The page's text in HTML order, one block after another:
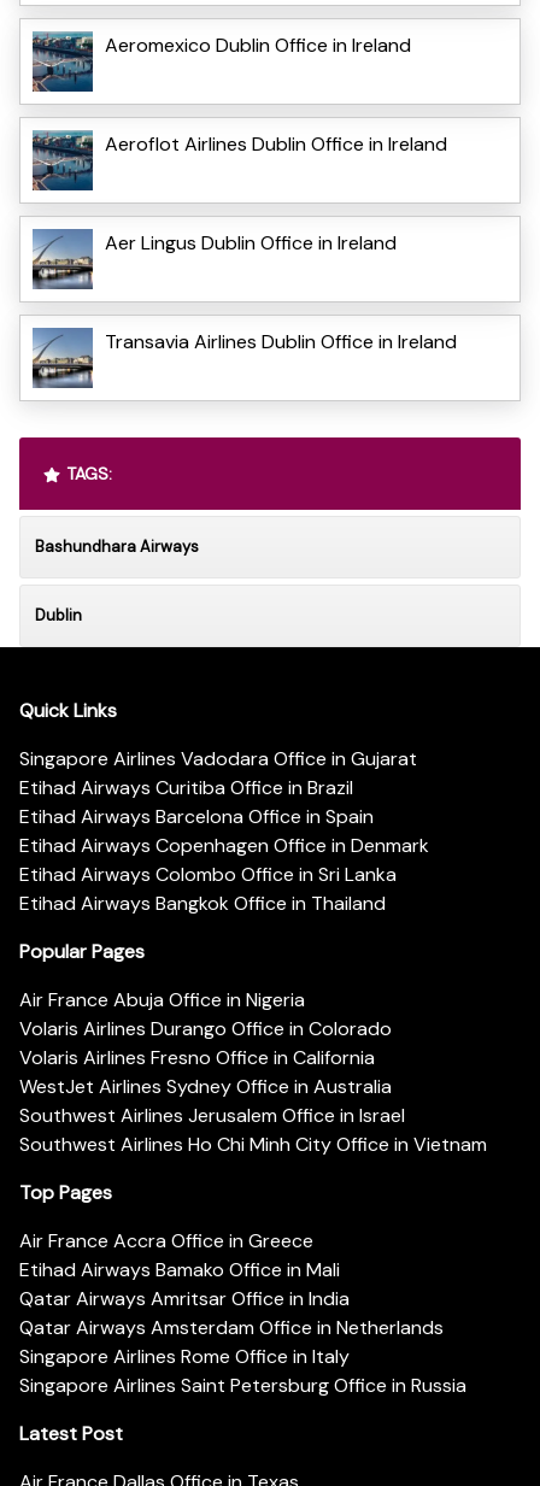
Aeromexico Dublin Office in Ireland
Aeroflot Airlines Dublin Office in Ireland
Aer Lingus Dublin Office in Ireland
Transavia Airlines Dublin Office in Ireland
TAGS:
Bashundhara Airways
Dublin
Quick Links
Singapore Airlines Vadodara Office in Gujarat
Etihad Airways Curitiba Office in Brazil
Etihad Airways Barcelona Office in Spain
Etihad Airways Copenhagen Office in Denmark
Etihad Airways Colombo Office in Sri Lanka
Etihad Airways Bangkok Office in Thailand
Popular Pages
Air France Abuja Office in Nigeria
Volaris Airlines Durango Office in Colorado
Volaris Airlines Fresno Office in California
WestJet Airlines Sydney Office in Australia
Southwest Airlines Jerusalem Office in Israel
Southwest Airlines Ho Chi Minh City Office in Vietnam
Top Pages
Air France Accra Office in Greece
Etihad Airways Bamako Office in Mali
Qatar Airways Amritsar Office in India
Qatar Airways Amsterdam Office in Netherlands
Singapore Airlines Rome Office in Italy
Singapore Airlines Saint Petersburg Office in Russia
Latest Post